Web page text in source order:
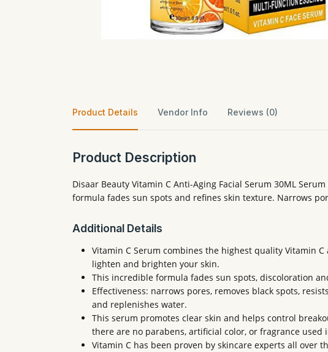
Product Details Vendor Info Reviews (0)
Product Description
Disaar Beauty Vitamin C Anti-Aging Facial Serum 30ML
formula fades sun spots and refines skin texture. Narrows
Additional Details
Vitamin C Serum combines the highest quality Vitamin
lighten and brighten your skin.
This incredible formula fades sun spots, discoloration
Effectiveness: narrows pores, removes black spots,
and replenishes water.
This serum promotes clear skin and helps control
there are no parabens, artificial color, or fragrance used
Vitamin C has been proven by skincare experts all over